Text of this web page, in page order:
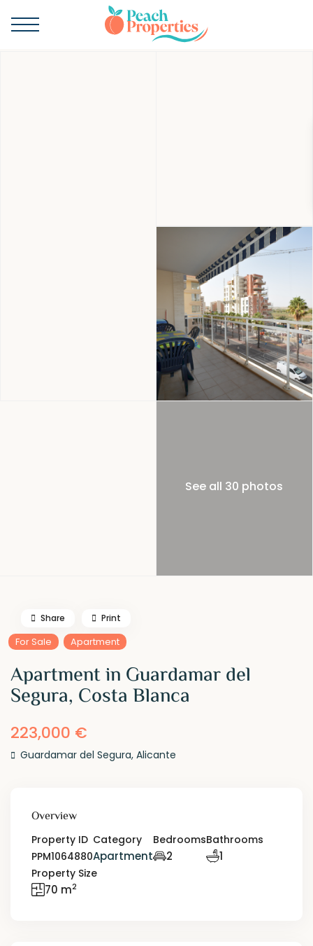
See all 30 photos
For Sale Apartment
Apartment in Guardamar del
Segura, Costa Blanca
223,000 €
Guardamar del Segura,Alicante
Share Print
Overview
Property ID
PPM1064880
Category
Apartment
Bedrooms
2
Bathrooms
1
Property Size
70 m2